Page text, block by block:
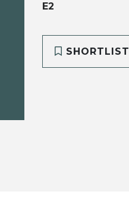
E2
SHORTLIST